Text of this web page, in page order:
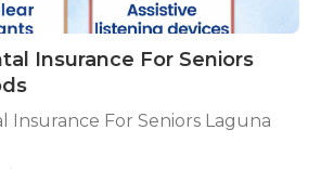
Insurance For Seniors
Insurance For Seniors Laguna